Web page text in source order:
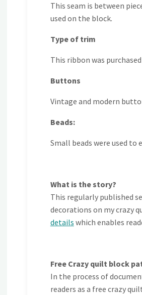
This seam is between
used on the block.
Type of trim
This ribbon was
Buttons
Vintage and modern
Beads:
Small beads were used
What is the story?
This regularly published
decorations on my crazy
details which enables
Free Crazy quilt block
In the process of
readers as a free crazy